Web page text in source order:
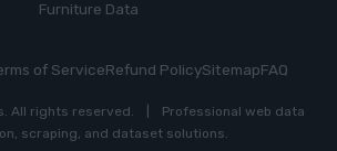
Furniture Data
of ServiceRefund PolicySitemapFAQ
All rights reserved.
Professional web data
scraping, and dataset solutions.